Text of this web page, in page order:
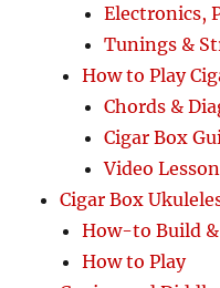
Electronics,
Tunings &
How to Play
Chords &
Cigar Box
Video
Cigar Box
How-to Build &
How to Play